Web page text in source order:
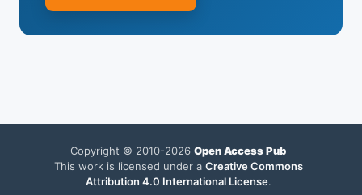
Copyright © 2010-2026 Open Access Pub
This work is licensed under a Creative Commons
Attribution 4.0 International License.